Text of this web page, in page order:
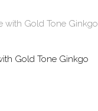
Gold Tone Ginkgo